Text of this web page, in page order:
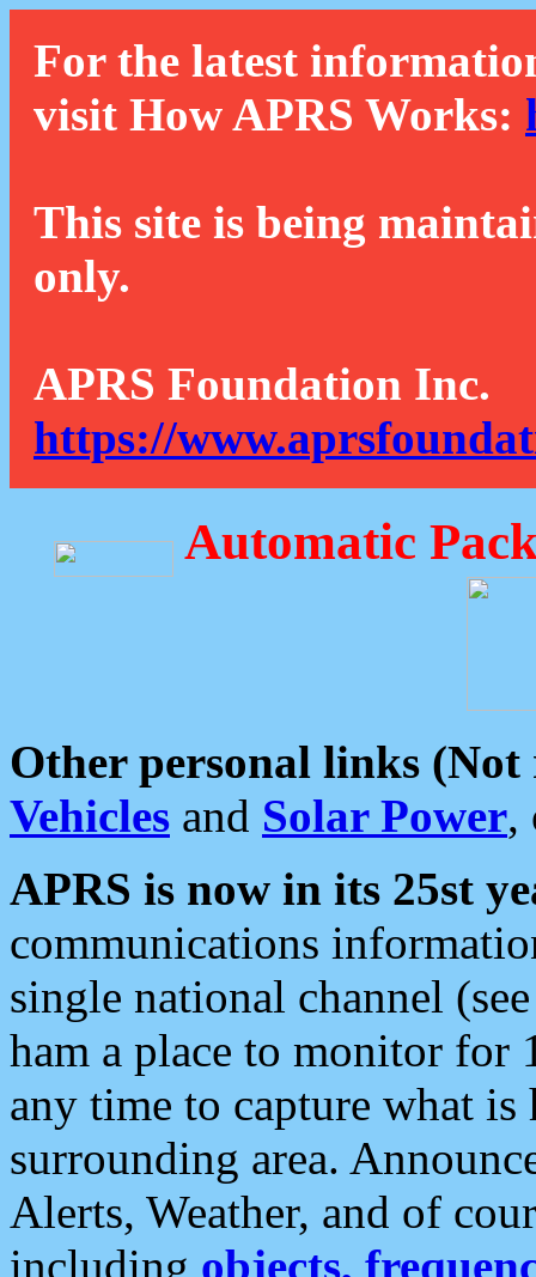
For the latest
visit How APRS Works:
This site is being
only.
APRS Foundation Inc.
https://
Automatic
Other personal links (Not
Vehicles and Solar Power,
APRS is now in its 25st
communications
single national channel
ham a place to monitor for
any time to capture what
surrounding area.
Alerts, Weather, and of
including objects,